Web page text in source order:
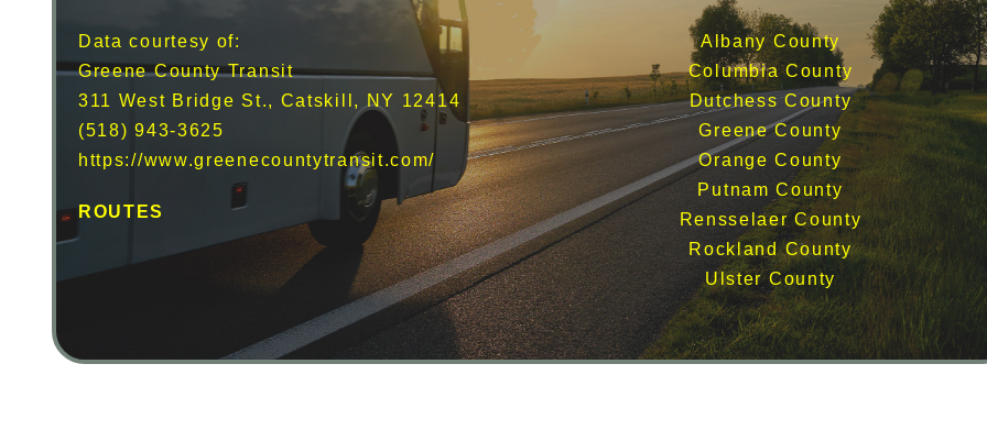
Data courtesy of:
Greene County Transit
311 West Bridge St., Catskill, NY 12414
(518) 943-3625
https://www.greenecountytransit.com/
ROUTES
Albany County
Columbia County
Dutchess County
Greene County
Orange County
Putnam County
Rensselaer County
Rockland County
Ulster County